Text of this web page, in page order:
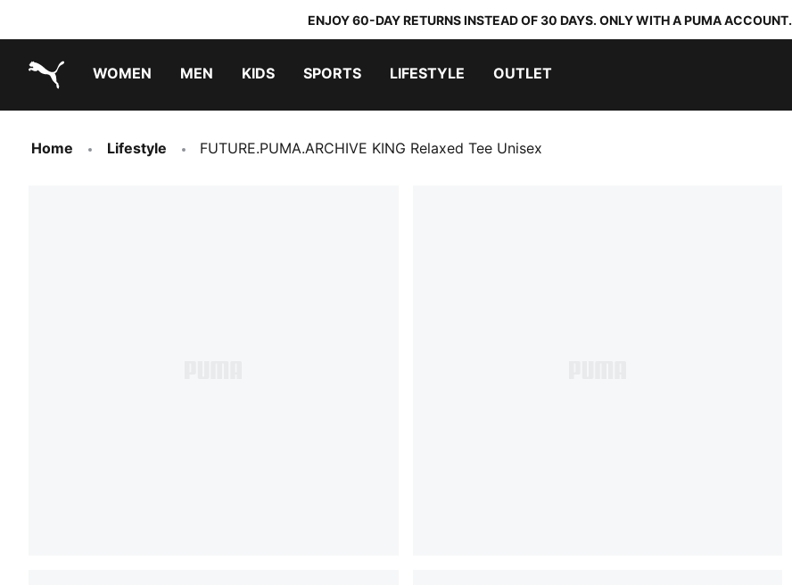
ENJOY 60-DAY RETURNS INSTEAD OF 30 DAYS. ONLY WITH A PUMA ACCOUNT.
WOMEN MEN KIDS SPORTS LIFESTYLE OUTLET
Home Lifestyle FUTURE.PUMA.ARCHIVE KING Relaxed Tee Unisex